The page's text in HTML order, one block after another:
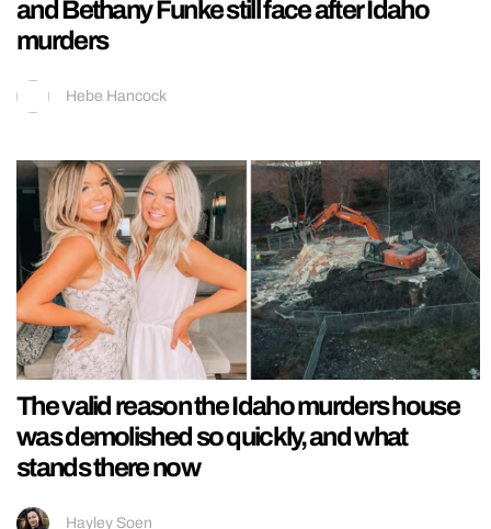
and Bethany Funke still face after Idaho
murders
Hebe Hancock
The valid reason the Idaho murders house
was demolished so quickly, and what
stands there now
Hayley Soen